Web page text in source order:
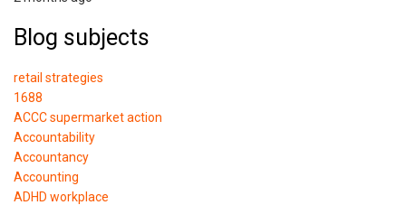
Blog subjects
retail strategies
1688
ACCC supermarket action
Accountability
Accountancy
Accounting
ADHD workplace